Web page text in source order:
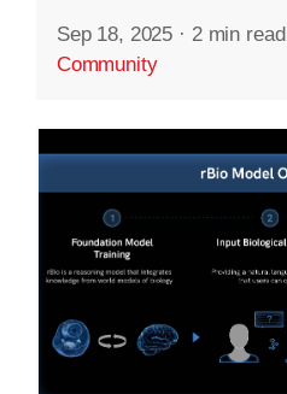
Sep 18, 2025 · 2 min read
Community